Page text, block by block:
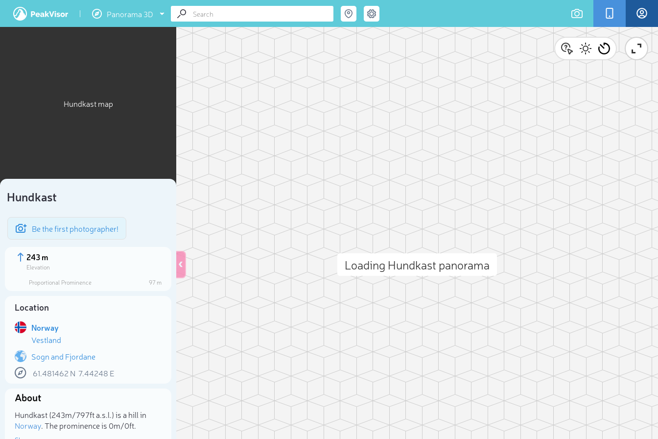
Panorama 3D
Hundkast map
Hundkast
Be the first photographer!
243 m
Elevation
Proportional Prominence
97 m
Location
Norway
Vestland
Sogn and Fjordane
61.481462 N 7.44248 E
About
Hundkast (243m/797ft a.s.l.) is a hill in
Norway. The prominence is 0m/0ft.
Loading Hundkast panorama
Select photo